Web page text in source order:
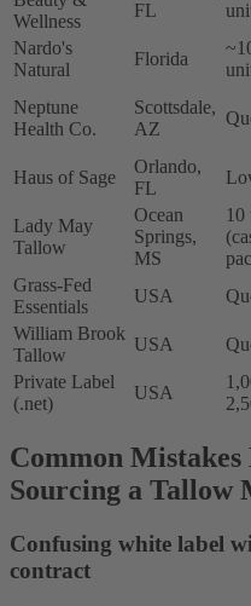
Wellness
FL
Nardo's
Natural
Florida
Neptune
Health Co.
Scottsdale,
AZ
Haus of Sage
Orlando,
FL
Lady May
Tallow
Ocean
Springs,
MS
10
Grass-Fed
Essentials
USA
William Brook
Tallow
USA
Private Label
(.net)
USA
Common
Sourcing a Tallow
Confusing white label
contract